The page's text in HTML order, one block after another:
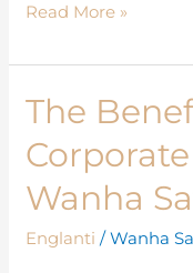
Read More »
The
Wanha
Englanti /Wanha
The
Benefits
of
Hosting
Corporate
Events